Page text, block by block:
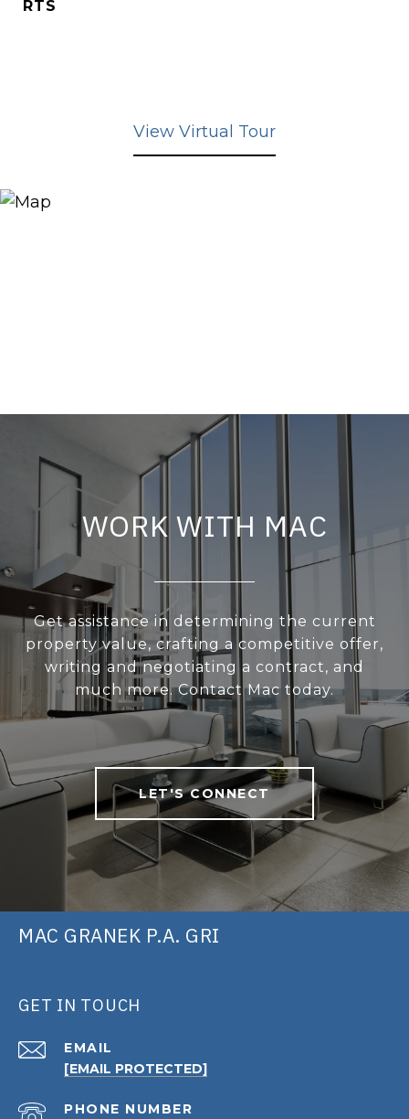
RTS
View Virtual Tour
WORK WITH MAC
Get assistance in determining the current
property value, crafting a competitive offer,
writing and negotiating a contract, and
much more. Contact Mac today.
LET'S CONNECT
MAC GRANEK P.A. GRI
GET IN TOUCH
EMAIL
[EMAIL PROTECTED]
PHONE NUMBER